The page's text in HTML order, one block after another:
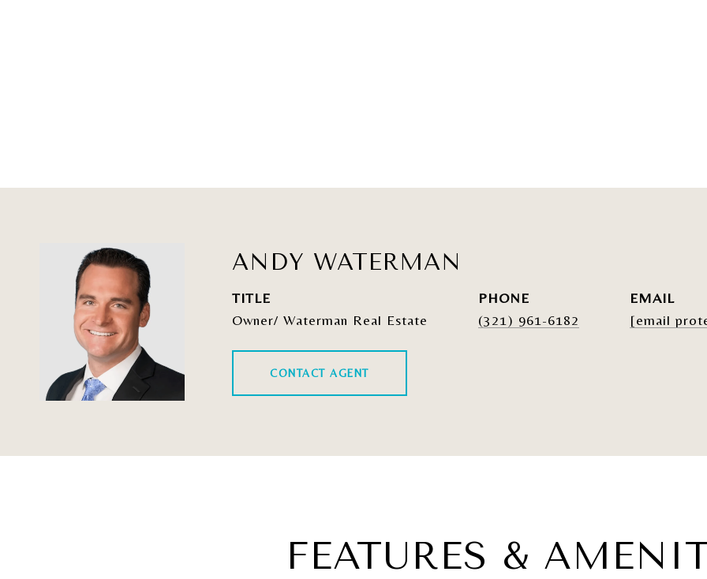
ANDY WATERMAN
TITLE
Owner/ Waterman Real Estate
PHONE
(321) 961-6182
EMAIL
[email
CONTACT AGENT
FEATURES &